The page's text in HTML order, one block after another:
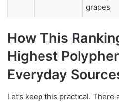
grapes
How This
Highest
Everyday
Let’s keep this practical.